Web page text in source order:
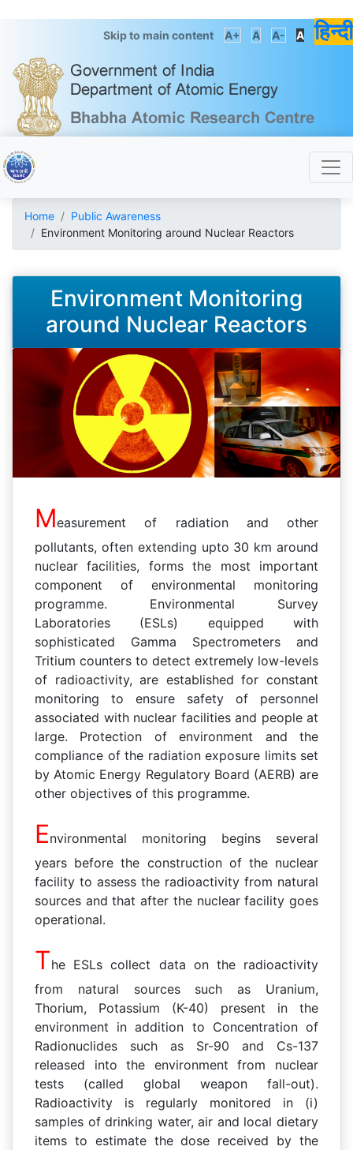
Skip to main content A+ A A- A हिन्दी
Home
Public Awareness
Environment Monitoring around Nuclear Reactors
Environment Monitoring
around Nuclear Reactors
Measurement of radiation and other
pollutants, often extending upto 30 km around
nuclear facilities, forms the most important
component of environmental monitoring
programme. Environmental Survey
Laboratories (ESLs) equipped with
sophisticated Gamma Spectrometers and
Tritium counters to detect extremely low-levels
of radioactivity, are established for constant
monitoring to ensure safety of personnel
associated with nuclear facilities and people at
large. Protection of environment and the
compliance of the radiation exposure limits set
by Atomic Energy Regulatory Board (AERB) are
other objectives of this programme.
Environmental monitoring begins several
years before the construction of the nuclear
facility to assess the radioactivity from natural
sources and that after the nuclear facility goes
operational.
The ESLs collect data on the radioactivity
from natural sources such as Uranium,
Thorium, Potassium (K-40) present in the
environment in addition to Concentration of
Radionuclides such as Sr-90 and Cs-137
released into the environment from nuclear
tests (called global weapon fall-out).
Radioactivity is regularly monitored in (i)
samples of drinking water, air and local dietary
items to estimate the dose received by the